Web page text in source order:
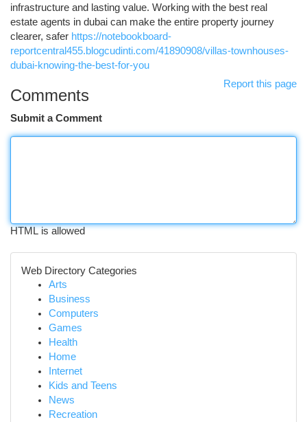
infrastructure and lasting value. Working with the best real
estate agents in dubai can make the entire property journey
clearer, safer https://notebookboard-
reportcentral455.blogcudinti.com/41890908/villas-townhouses-
dubai-knowing-the-best-for-you
Report this page
Comments
Submit a Comment
HTML is allowed
Web Directory Categories
Arts
Business
Computers
Games
Health
Home
Internet
Kids and Teens
News
Recreation